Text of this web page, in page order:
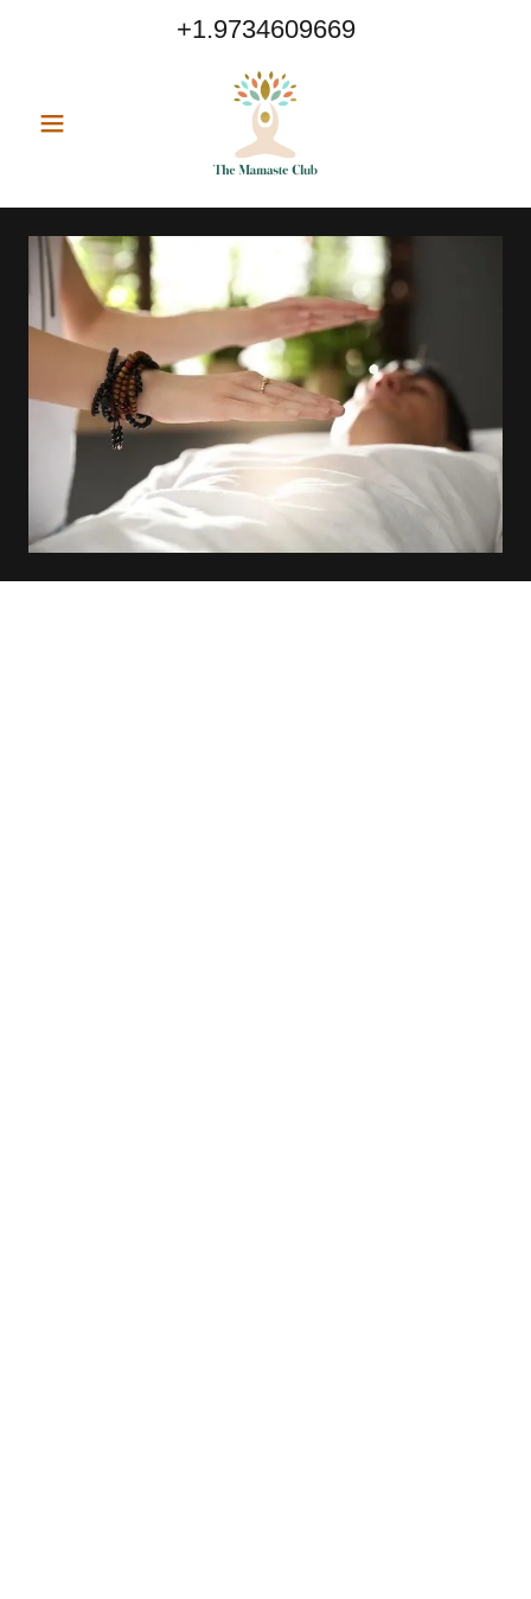
+1.9734609669